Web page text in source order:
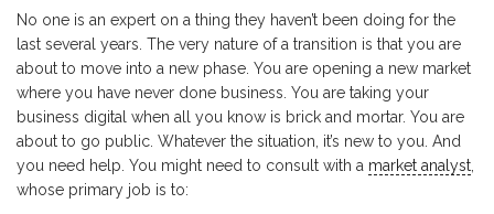
No one is an expert on a thing they haven’t been doing for the
last several years. The very nature of a transition is that you are
about to move into a new phase. You are opening a new market
where you have never done business. You are taking your
business digital when all you know is brick and mortar. You are
about to go public. Whatever the situation, it’s new to you. And
you need help. You might need to consult with a market analyst
whose primary job is to: